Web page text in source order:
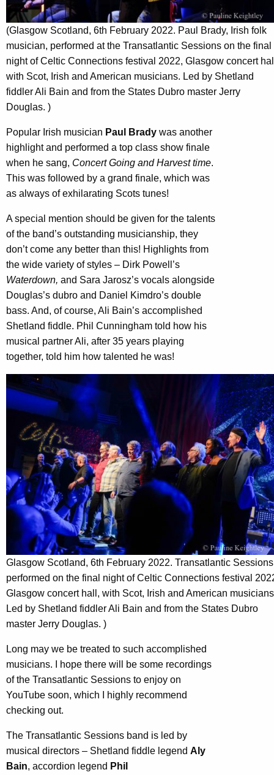
(Glasgow Scotland, 6th February 2022. Paul Brady, Irish folk
musician, performed at the Transatlantic Sessions on the final
night of Celtic Connections festival 2022, Glasgow concert
with Scot, Irish and American musicians. Led by Shetland
fiddler Ali Bain and from the States Dubro master Jerry
Douglas. )
Popular Irish musician Paul Brady was another
highlight and performed a top class show finale
when he sang, Concert Going and Harvest time.
This was followed by a grand finale, which was
as always of exhilarating Scots tunes!
A special mention should be given for the talents
of the band’s outstanding musicianship, they
don’t come any better than this! Highlights from
the wide variety of styles – Dirk Powell’s
Waterdown, and Sara Jarosz’s vocals alongside
Douglas’s dubro and Daniel Kimdro’s double
bass. And, of course, Ali Bain’s accomplished
Shetland fiddle. Phil Cunningham told how his
musical partner Ali, after 35 years playing
together, told him how talented he was!
Glasgow Scotland, 6th February 2022. Transatlantic Sessions
performed on the final night of Celtic Connections festival
Glasgow concert hall, with Scot, Irish and American
Led by Shetland fiddler Ali Bain and from the States Dubro
master Jerry Douglas. )
Long may we be treated to such accomplished
musicians. I hope there will be some recordings
of the Transatlantic Sessions to enjoy on
YouTube soon, which I highly recommend
checking out.
The Transatlantic Sessions band is led by
musical directors – Shetland fiddle legend Aly
Bain, accordion legend Phil